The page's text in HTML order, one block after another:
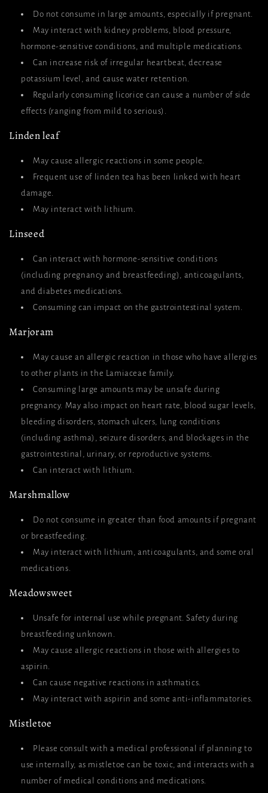
Do not consume in large amounts, especially if pregnant.
May interact with kidney problems, blood pressure,
hormone-sensitive conditions, and multiple medications.
Can increase risk of irregular heartbeat, decrease
potassium level, and cause water retention.
Regularly consuming licorice can cause a number of side
effects (ranging from mild to serious).
Linden leaf
May cause allergic reactions in some people.
Frequent use of linden tea has been linked with heart
damage.
May interact with lithium.
Linseed
Can interact with hormone-sensitive conditions
(including pregnancy and breastfeeding), anticoagulants,
and diabetes medications.
Consuming can impact on the gastrointestinal system.
Marjoram
May cause an allergic reaction in those who have allergies
to other plants in the Lamiaceae family.
Consuming large amounts may be unsafe during
pregnancy. May also impact on heart rate, blood sugar levels,
bleeding disorders, stomach ulcers, lung conditions
(including asthma), seizure disorders, and blockages in the
gastrointestinal, urinary, or reproductive systems.
Can interact with lithium.
Marshmallow
Do not consume in greater than food amounts if pregnant
or breastfeeding.
May interact with lithium, anticoagulants, and some oral
medications.
Meadowsweet
Unsafe for internal use while pregnant. Safety during
breastfeeding unknown.
May cause allergic reactions in those with allergies to
aspirin.
Can cause negative reactions in asthmatics.
May interact with aspirin and some anti-inflammatories.
Mistletoe
Please consult with a medical professional if planning to
use internally, as mistletoe can be toxic, and interacts with a
number of medical conditions and medications.